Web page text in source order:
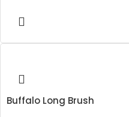
Buffalo Long Brush